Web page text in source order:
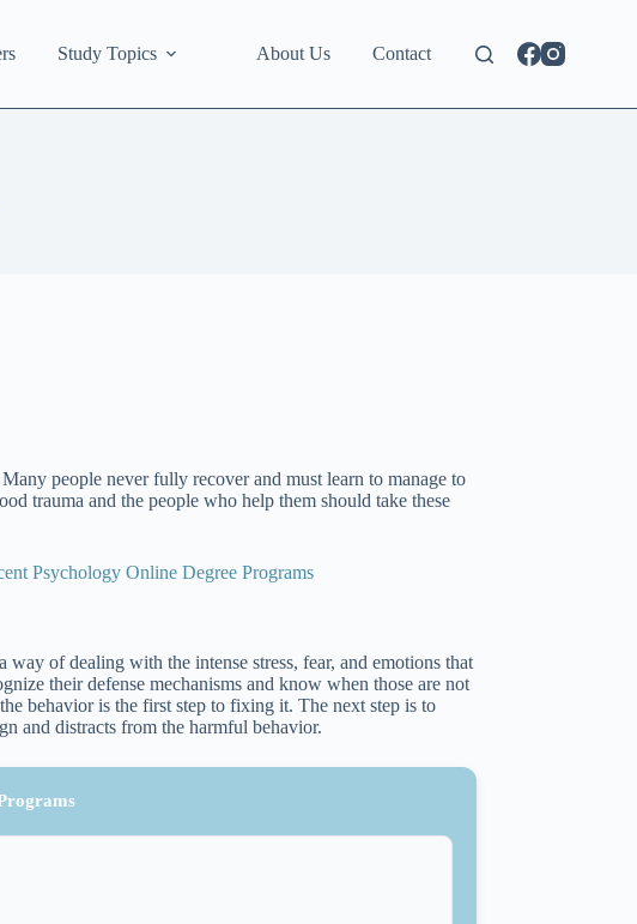
Study Topics About Us Contact
people never fully recover and must learn to manage to
trauma and the people who help them should take these
Psychology Online Degree Programs
of dealing with the intense stress, fear, and emotions that
their defense mechanisms and know when those are not
behavior is the first step to fixing it. The next step is to
and distracts from the harmful behavior.